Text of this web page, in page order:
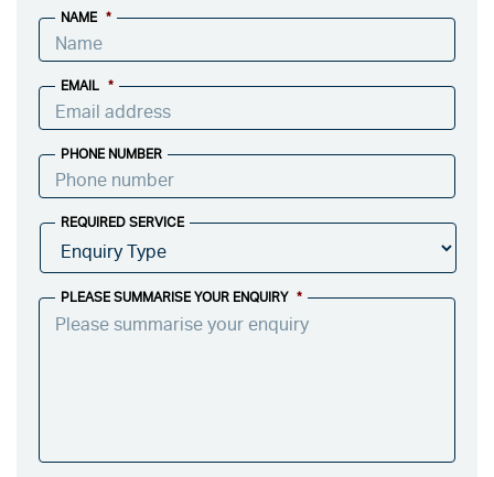
NAME *
EMAIL *
PHONE NUMBER
REQUIRED SERVICE
PLEASE SUMMARISE YOUR ENQUIRY *